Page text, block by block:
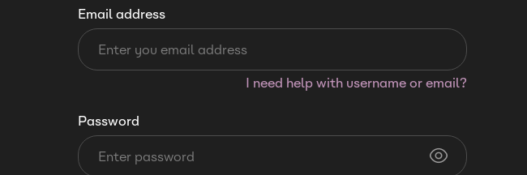
Email address
I need help with username or email?
Password